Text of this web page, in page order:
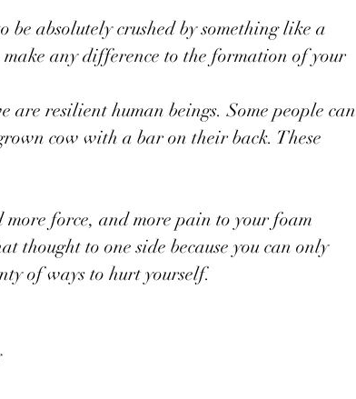
be absolutely crushed by something like a
any difference to the formation of your
are resilient human beings. Some people can
cow with a bar on their back. These
more force, and more pain to your foam
thought to one side because you can only
of ways to hurt yourself.